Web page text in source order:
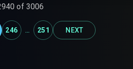
of 3006
246 ... 251 NEXT